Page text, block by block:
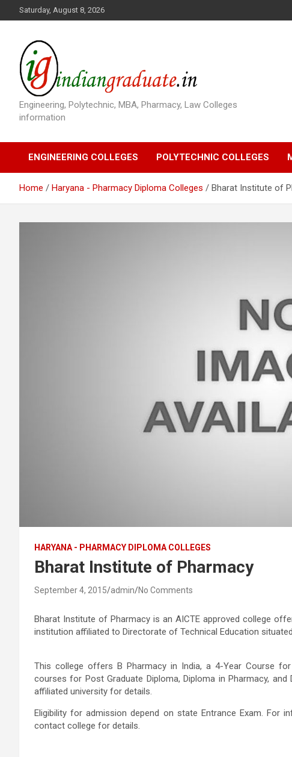
k
n
Saturday, August 8, 2026
Engineering, Polytechnic, MBA, Pharmacy, Law Colleges
information
ENGINEERING COLLEGES POLYTECHNIC COLLEGES
Home Haryana - Pharmacy Diploma Colleges Bharat Institute of
HARYANA - PHARMACY DIPLOMA COLLEGES
Bharat Institute of Pharmacy
September 4, 2015 admin No Comments
Bharat Institute of Pharmacy is an AICTE approved college
institution affiliated to Directorate of Technical Education
This college offers B Pharmacy in India, a 4-Year Course
courses for Post Graduate Diploma, Diploma in Pharmacy,
affiliated university for details.
Eligibility for admission depend on state Entrance Exam. For
contact college for details.